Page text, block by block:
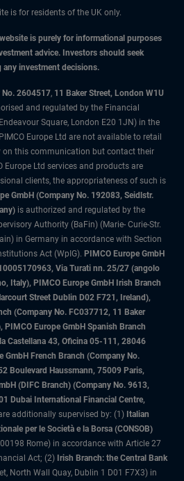
is for residents of the UK only.
is purely for informational purposes
advice. Investors should seek
any investment decisions.
No. 2604517, 11 Baker Street, London W1U
and regulated by the Financial
Square, London E20 1JN) in the
Europe Ltd are not available to retail
on this communication but contact their
Europe Ltd services and products are
clients, the appropriateness of such is
GmbH (Company No. 192083, Seidlstr.
is authorized and regulated by the
Authority (BaFin) (Marie- Curie-Str.
in Germany in accordance with Section
Act (WpIG). PIMCO Europe GmbH
Via Turati nn. 25/27 (angolo
Italy), PIMCO Europe GmbH Irish Branch
Street Dublin D02 F721, Ireland),
(Company No. FC037712, 11 Baker
PIMCO Europe GmbH Spanish Branch
Castellana 43, Oficina 05-111, 28046
GmbH French Branch (Company No.
Boulevard Haussmann, 75009 Paris,
(DIFC Branch) (Company No. 9613,
Dubai International Financial Centre,
additionally supervised by: (1) Italian
per le Società e la Borsa (CONSOB)
Rome) in accordance with Article 27
Act; (2) Irish Branch: the Central Bank
North Wall Quay, Dublin 1 D01 F7X3) in